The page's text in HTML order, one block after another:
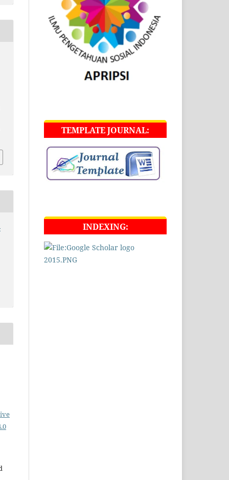
TEMPLATE JOURNAL:
INDEXING: